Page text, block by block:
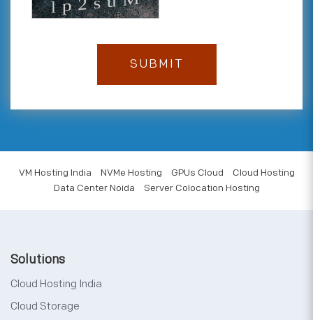
VM Hosting India NVMe Hosting GPUs Cloud
Cloud Hosting
Data Center Noida
Server Colocation Hosting
Solutions
Cloud Hosting India
Cloud Storage